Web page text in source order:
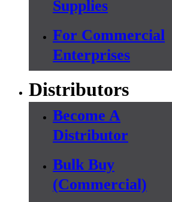
Supplies
For Commercial
Enterprises
Distributors
Become A
Distributor
Bulk Buy
(Commercial)